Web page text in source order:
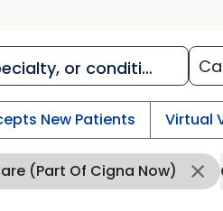
New Patients Virtual
(Part Of Cigna Now)